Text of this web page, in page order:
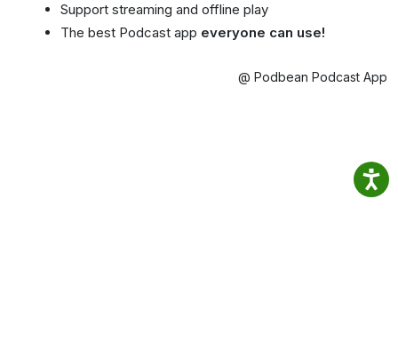
Support streaming and offline play
The best Podcast app everyone can use!
@ Podbean Podcast App